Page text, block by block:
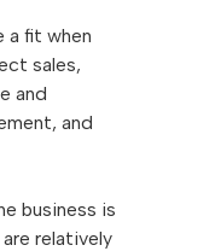
a fit when
sales,
and
and
business is
relatively